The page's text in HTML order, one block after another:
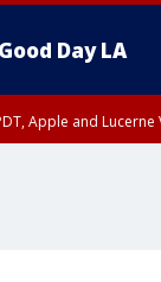
Good Day LA
Apple and